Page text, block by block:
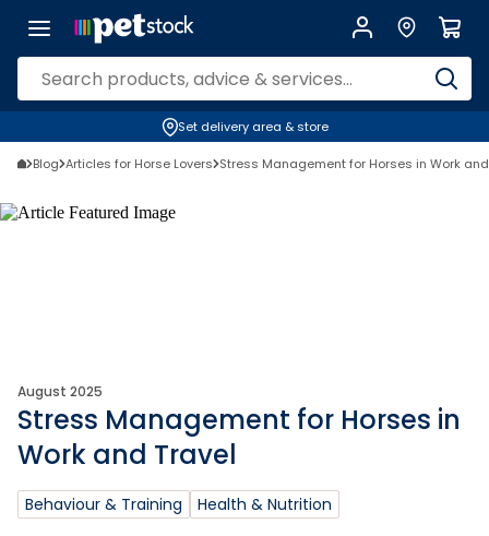
Set delivery area & store
Blog Articles for Horse Lovers Stress Management for Horses in Work
August 2025
Stress Management for Horses in
Work and Travel
Behaviour & Training
Health & Nutrition